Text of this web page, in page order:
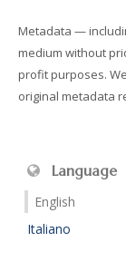
Metadata —
medium without
profit purposes.
original metadata
Language
English
Italiano